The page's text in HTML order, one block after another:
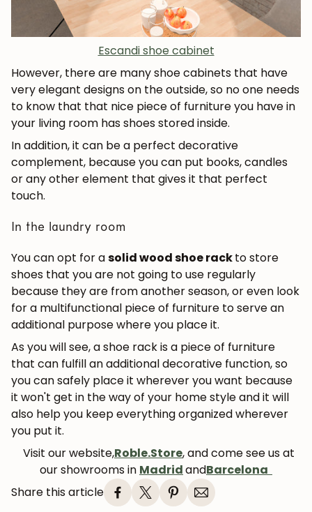
Escandi shoe cabinet
However, there are many shoe cabinets that have
very elegant designs on the outside, so no one needs
to know that that nice piece of furniture you have in
your living room has shoes stored inside.
In addition, it can be a perfect decorative
complement, because you can put books, candles
or any other element that gives it that perfect
touch.
In the laundry room
You can opt for asolid wood shoe rackto store
shoes that you are not going to use regularly
because they are from another season, or even look
for a multifunctional piece of furniture to serve an
additional purpose where you place it.
As you will see, a shoe rack is a piece of furniture
that can fulfill an additional decorative function, so
you can safely place it wherever you want because
it won't get in the way of your home style and it will
also help you keep everything organized wherever
you put it.
Visit our website,Roble.Store, and come see us at
our showrooms in MadridandBarcelona
Share this article